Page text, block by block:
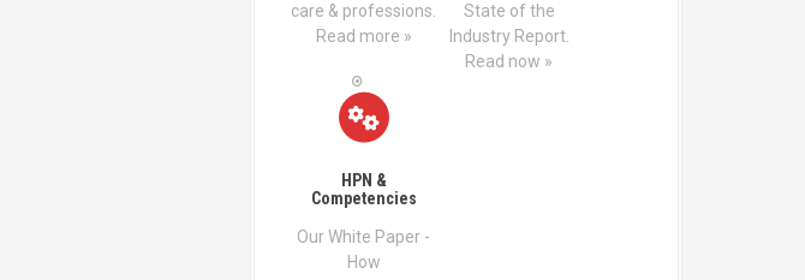
care & professions.
Read more »
State of the
Industry Report.
Read now »
HPN &
Competencies
Our White Paper -
How